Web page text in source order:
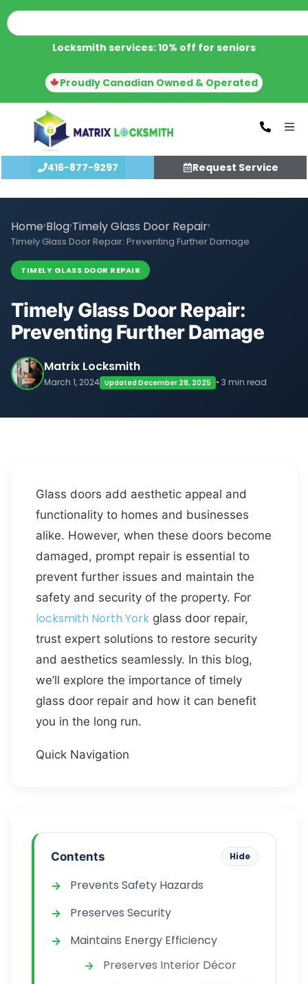
Locksmith services: 10% off for seniors
Proudly Canadian Owned & Operated
416-877-9297 Request Service
Home›Blog›Timely Glass Door Repair›
Timely Glass Door Repair: Preventing Further Damage
TIMELY GLASS DOOR REPAIR
Timely Glass Door Repair:
Preventing Further Damage
Matrix Locksmith
March 1, 2024 Updated December 28, 2025 • 3 min read
Glass doors add aesthetic appeal and
functionality to homes and businesses
alike. However, when these doors become
damaged, prompt repair is essential to
prevent further issues and maintain the
safety and security of the property. For
locksmith North York glass door repair,
trust expert solutions to restore security
and aesthetics seamlessly. In this blog,
we’ll explore the importance of timely
glass door repair and how it can benefit
you in the long run.
Quick Navigation
Contents Hide
Prevents Safety Hazards
Preserves Security
Maintains Energy Efficiency
Preserves Interior Décor